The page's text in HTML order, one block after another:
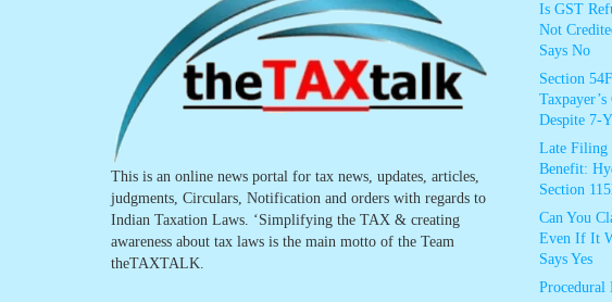
This is an online news portal for tax news, updates, articles,
judgments, Circulars, Notification and orders with regards to
Indian Taxation Laws. ‘Simplifying the TAX & creating
awareness about tax laws is the main motto of the Team
theTAXTALK.
Is GST
Not
Says No
Section
Despite 7-
Late Filing
Benefit:
Section
Can You
Even If It
Says Yes
Procedural